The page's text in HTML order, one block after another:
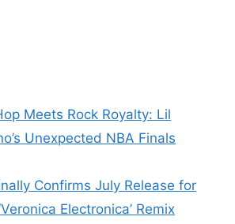
Meets Rock Royalty: Lil
Unexpected NBA Finals
Confirms July Release for
Electronica’ Remix